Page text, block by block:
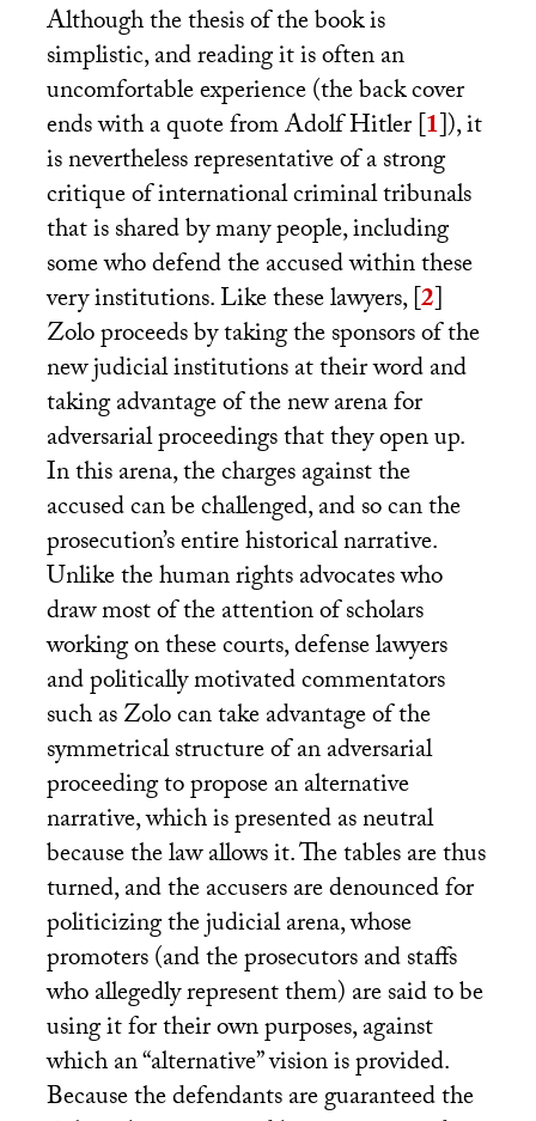
Although the thesis of the book is
simplistic, and reading it is often an
uncomfortable experience (the back cover
ends with a quote from Adolf Hitler[1]), it
is nevertheless representative of a strong
critique of international criminal tribunals
that is shared by many people, including
some who defend the accused within these
very institutions. Like these lawyers,[2]
Zolo proceeds by taking the sponsors of the
new judicial institutions at their word and
taking advantage of the new arena for
adversarial proceedings that they open up.
In this arena, the charges against the
accused can be challenged, and so can the
prosecution’s entire historical narrative.
Unlike the human rights advocates who
draw most of the attention of scholars
working on these courts, defense lawyers
and politically motivated commentators
such as Zolo can take advantage of the
symmetrical structure of an adversarial
proceeding to propose an alternative
narrative, which is presented as neutral
because the law allows it. The tables are thus
turned, and the accusers are denounced for
politicizing the judicial arena, whose
promoters (and the prosecutors and staffs
who allegedly represent them) are said to be
using it for their own purposes, against
which an “alternative” vision is provided.
Because the defendants are guaranteed the